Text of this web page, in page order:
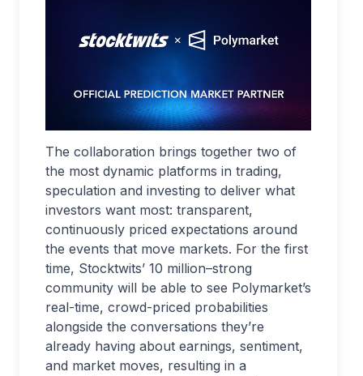
The collaboration brings together two of
the most dynamic platforms in trading,
speculation and investing to deliver what
investors want most: transparent,
continuously priced expectations around
the events that move markets. For the first
time, Stocktwits’ 10 million–strong
community will be able to see Polymarket’s
real-time, crowd-priced probabilities
alongside the conversations they’re
already having about earnings, sentiment,
and market moves, resulting in a